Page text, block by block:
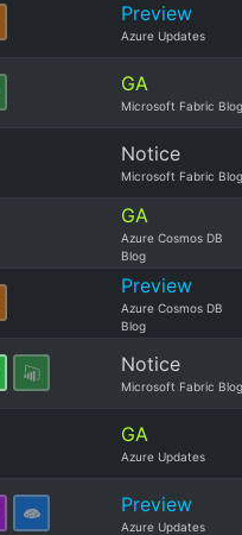
Preview
Azure Updates
GA
Microsoft Fabric Blog
Notice
Microsoft Fabric Blog
GA
Azure Cosmos DB
Blog
Preview
Azure Cosmos DB
Blog
Notice
Microsoft Fabric Blog
GA
Azure Updates
Preview
Azure Updates